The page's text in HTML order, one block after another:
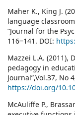
Maher K., King J.
language
“Journal for the
116‒141. DOI:
Mazzei L.A. (2011),
pedagogy in
Journal”,Vol.37, No
https://doi.org/
McAuliffe P.,